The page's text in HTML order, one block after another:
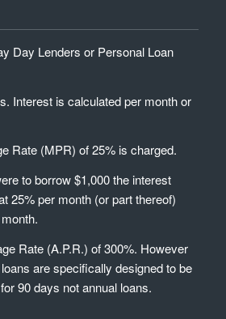
Day Lenders or Personal Loan
Interest is calculated per month or
Rate (MPR) of 25% is charged.
to borrow $1,000 the interest
25% per month (or part thereof)
Rate (A.P.R.) of 300%. However
are specifically designed to be
90 days not annual loans.